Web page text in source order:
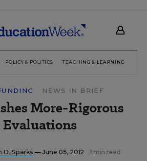
POLICY & POLITICS TEACHING & LEARNING
NEWS IN BRIEF
More-Rigorous
Evaluations
D. Sparks — June 05, 2012 1 min read